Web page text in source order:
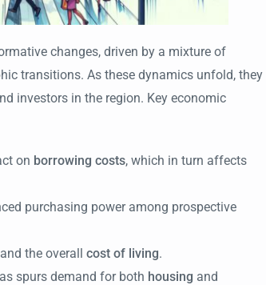
changes, driven by a mixture of
transitions. As these dynamics unfold, they
investors in the region. Key economic
on borrowing costs, which in turn affects
purchasing power among prospective
and the overall cost of living.
spurs demand for both housing and